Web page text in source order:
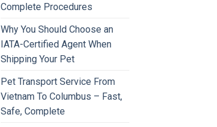
Complete Procedures
Why You Should Choose an
IATA-Certified Agent When
Shipping Your Pet
Pet Transport Service From
Vietnam To Columbus – Fast,
Safe, Complete